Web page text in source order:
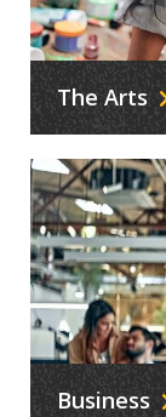
The Arts
Business